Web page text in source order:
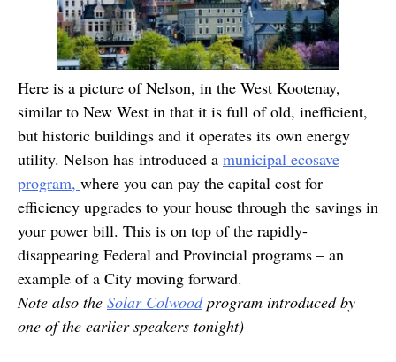
Here is a picture of Nelson, in the West Kootenay,
similar to New West in that it is full of old, inefficient,
but historic buildings and it operates its own energy
utility. Nelson has introduced a municipal ecosave
program, where you can pay the capital cost for
efficiency upgrades to your house through the savings in
your power bill. This is on top of the rapidly-
disappearing Federal and Provincial programs – an
example of a City moving forward.
Note also the Solar Colwoodprogram introduced by
one of the earlier speakers tonight)